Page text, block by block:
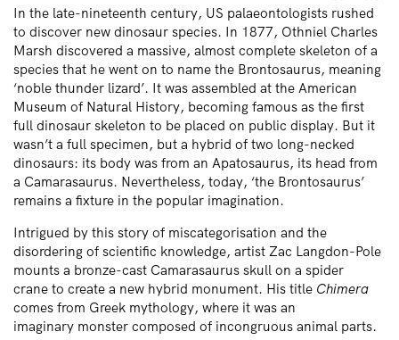
In the late-nineteenth century, US palaeontologists rushed
to discover new dinosaur species. In 1877, Othniel Charles
Marsh discovered a massive, almost complete skeleton of a
species that he went on to name the Brontosaurus, meaning
‘noble thunder lizard’. It was assembled at the American
Museum of Natural History, becoming famous as the first
full dinosaur skeleton to be placed on public display. But it
wasn’t a full specimen, but a hybrid of two long-necked
dinosaurs: its body was from an Apatosaurus, its head from
a Camarasaurus. Nevertheless, today, ‘the Brontosaurus’
remains a fixture in the popular imagination.
Intrigued by this story of miscategorisation and the
disordering of scientific knowledge, artist Zac Langdon-Pole
mounts a bronze-cast Camarasaurus skull on a spider
crane to create a new hybrid monument. His title Chimera
comes from Greek mythology, where it was an
imaginary monster composed of incongruous animal parts.